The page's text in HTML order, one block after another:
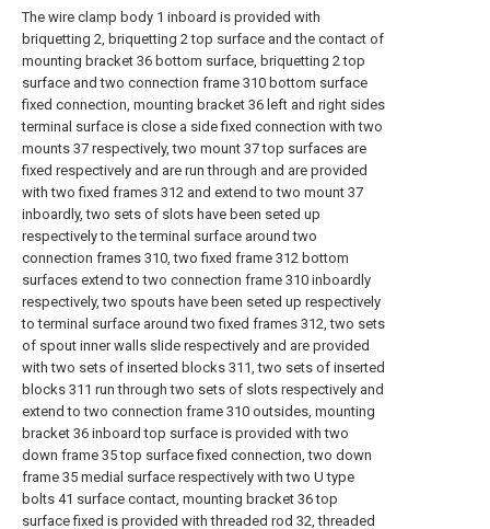
The wire clamp body 1 inboard is provided with
briquetting 2, briquetting 2 top surface and the contact of
mounting bracket 36 bottom surface, briquetting 2 top
surface and two connection frame 310 bottom surface
fixed connection, mounting bracket 36 left and right sides
terminal surface is close a side fixed connection with two
mounts 37 respectively, two mount 37 top surfaces are
fixed respectively and are run through and are provided
with two fixed frames 312 and extend to two mount 37
inboardly, two sets of slots have been seted up
respectively to the terminal surface around two
connection frames 310, two fixed frame 312 bottom
surfaces extend to two connection frame 310 inboardly
respectively, two spouts have been seted up respectively
to terminal surface around two fixed frames 312, two sets
of spout inner walls slide respectively and are provided
with two sets of inserted blocks 311, two sets of inserted
blocks 311 run through two sets of slots respectively and
extend to two connection frame 310 outsides, mounting
bracket 36 inboard top surface is provided with two
down frame 35 top surface fixed connection, two down
frame 35 medial surface respectively with two U type
bolts 41 surface contact, mounting bracket 36 top
surface fixed is provided with threaded rod 32, threaded